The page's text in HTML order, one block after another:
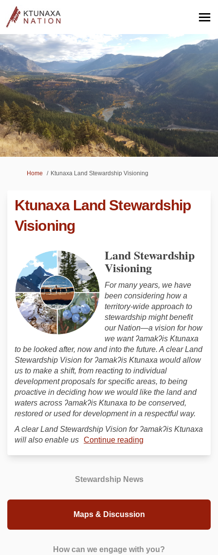
You are here:
Home Ktunaxa Land Stewardship Visioning
Ktunaxa Land Stewardship
Visioning
Land Stewardship
Visioning
For many years, we have
been considering how a
territory-wide approach to
stewardship might benefit
our Nation—a vision for how
we want ʔamakʔis Ktunaxa
to be looked after, now and into the future. A clear Land
Stewardship Vision for ʔamakʔis Ktunaxa would allow
us to make a shift, from reacting to individual
development proposals for specific areas, to being
proactive in deciding how we would like the land and
waters across ʔamakʔis Ktunaxa to be conserved,
restored or used for development in a respectful way.
A clear Land Stewardship Vision for ʔamakʔis Ktunaxa
will also enable us Continue reading
Stewardship News
Maps & Discussion
How can we engage with you?